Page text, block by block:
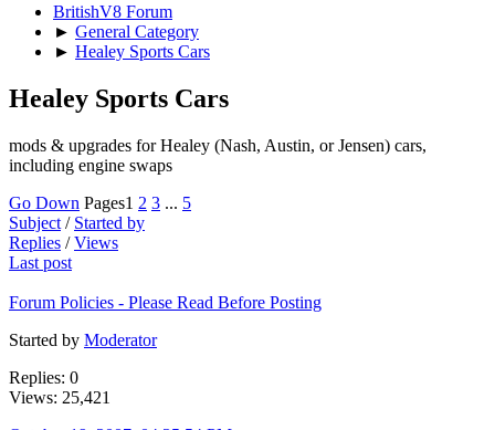
BritishV8 Forum
► General Category
► Healey Sports Cars
Healey Sports Cars
mods & upgrades for Healey (Nash, Austin, or Jensen) cars,
including engine swaps
Go Down Pages1 2 3 ... 5
Subject / Started by
Replies /Views
Last post
Forum Policies - Please Read Before Posting
Started by Moderator
Replies: 0
Views: 25,421